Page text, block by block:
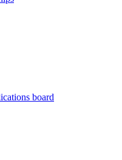
board